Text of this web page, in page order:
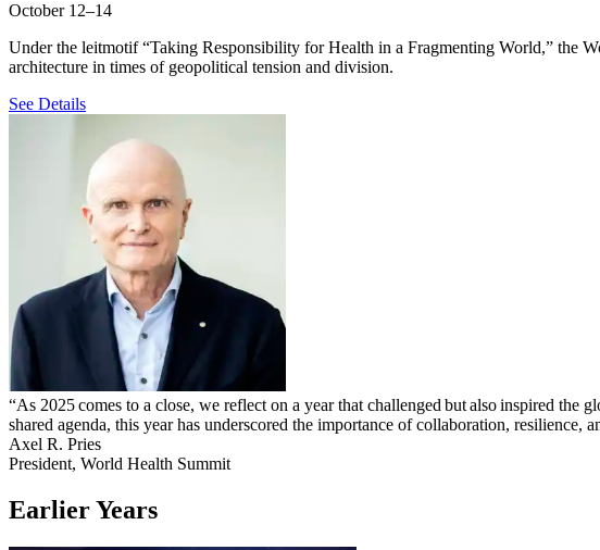
October 12–14
Under the leitmotif “Taking Responsibility for Health in a Fragmenting World,” the
architecture in times of geopolitical tension and division.
See Details
“As 2025 comes to a close, we reflect on a year that challenged but also inspired the
shared agenda, this year has underscored the importance of collaboration, resilience,
Axel R. Pries
President, World Health Summit
Earlier Years